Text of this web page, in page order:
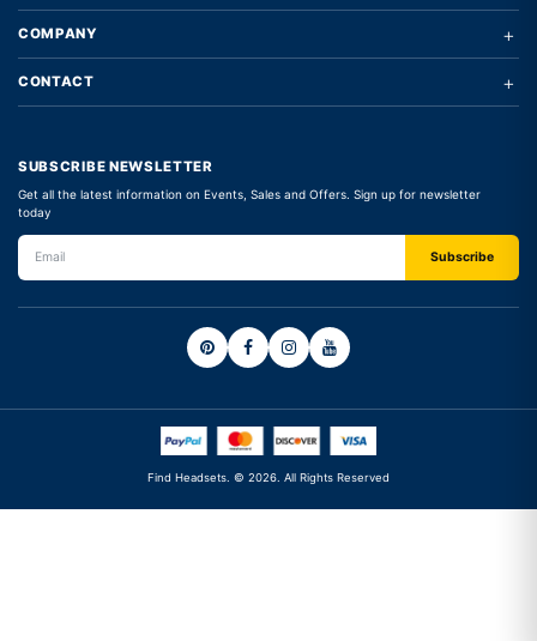
COMPANY +
CONTACT +
SUBSCRIBE NEWSLETTER
Get all the latest information on Events, Sales and Offers. Sign up for newsletter
today
Find Headsets. © 2026. All Rights Reserved